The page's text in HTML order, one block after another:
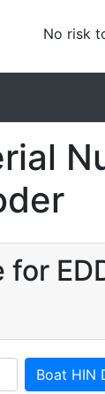
No risk
Boat HIN